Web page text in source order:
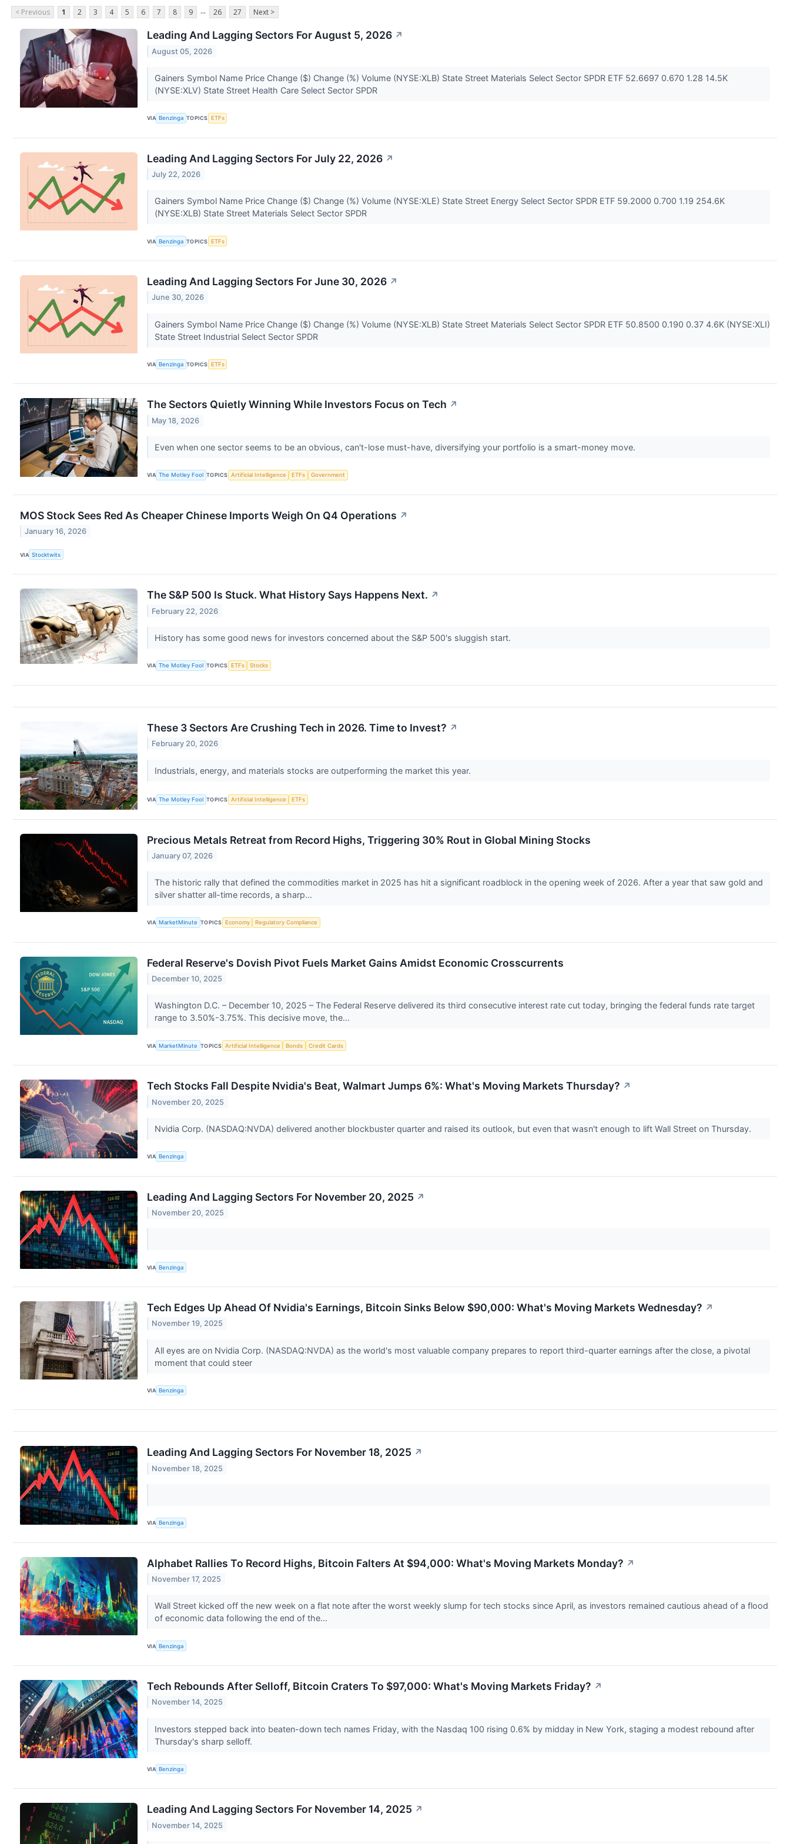
< Previous 1 2 3 4 5 6 7 8 9 ... 26 27 Next >
Leading And Lagging Sectors For August 5, 2026 ↗
August 05, 2026
Gainers Symbol Name Price Change ($) Change (%) Volume (NYSE:XLB) State Street Materials Select Sector SPDR ETF 52.6697 0.670 1.28 14.5K
(NYSE:XLV) State Street Health Care Select Sector SPDR
VIA Benzinga TOPICS ETFs
Leading And Lagging Sectors For July 22, 2026 ↗
July 22, 2026
Gainers Symbol Name Price Change ($) Change (%) Volume (NYSE:XLE) State Street Energy Select Sector SPDR ETF 59.2000 0.700 1.19 254.6K
(NYSE:XLB) State Street Materials Select Sector SPDR
VIA Benzinga TOPICS ETFs
Leading And Lagging Sectors For June 30, 2026 ↗
June 30, 2026
Gainers Symbol Name Price Change ($) Change (%) Volume (NYSE:XLB) State Street Materials Select Sector SPDR ETF 50.8500 0.190 0.37 4.6K (NYSE:XLI)
State Street Industrial Select Sector SPDR
VIA Benzinga TOPICS ETFs
The Sectors Quietly Winning While Investors Focus on Tech ↗
May 18, 2026
Even when one sector seems to be an obvious, can't-lose must-have, diversifying your portfolio is a smart-money move.
VIA The Motley Fool TOPICS Artificial Intelligence ETFs Government
MOS Stock Sees Red As Cheaper Chinese Imports Weigh On Q4 Operations ↗
January 16, 2026
VIA Stocktwits
The S&P 500 Is Stuck. What History Says Happens Next. ↗
February 22, 2026
History has some good news for investors concerned about the S&P 500's sluggish start.
VIA The Motley Fool TOPICS ETFs Stocks
These 3 Sectors Are Crushing Tech in 2026. Time to Invest? ↗
February 20, 2026
Industrials, energy, and materials stocks are outperforming the market this year.
VIA The Motley Fool TOPICS Artificial Intelligence ETFs
Precious Metals Retreat from Record Highs, Triggering 30% Rout in Global Mining Stocks
January 07, 2026
The historic rally that defined the commodities market in 2025 has hit a significant roadblock in the opening week of 2026. After a year that saw gold and
silver shatter all-time records, a sharp...
VIA MarketMinute TOPICS Economy Regulatory Compliance
Federal Reserve's Dovish Pivot Fuels Market Gains Amidst Economic Crosscurrents
December 10, 2025
Washington D.C. – December 10, 2025 – The Federal Reserve delivered its third consecutive interest rate cut today, bringing the federal funds rate target
range to 3.50%-3.75%. This decisive move, the...
VIA MarketMinute TOPICS Artificial Intelligence Bonds Credit Cards
Tech Stocks Fall Despite Nvidia's Beat, Walmart Jumps 6%: What's Moving Markets Thursday? ↗
November 20, 2025
Nvidia Corp. (NASDAQ:NVDA) delivered another blockbuster quarter and raised its outlook, but even that wasn't enough to lift Wall Street on Thursday.
VIA Benzinga
Leading And Lagging Sectors For November 20, 2025 ↗
November 20, 2025
VIA Benzinga
Tech Edges Up Ahead Of Nvidia's Earnings, Bitcoin Sinks Below $90,000: What's Moving Markets Wednesday? ↗
November 19, 2025
All eyes are on Nvidia Corp. (NASDAQ:NVDA) as the world's most valuable company prepares to report third-quarter earnings after the close, a pivotal
moment that could steer
VIA Benzinga
Leading And Lagging Sectors For November 18, 2025 ↗
November 18, 2025
VIA Benzinga
Alphabet Rallies To Record Highs, Bitcoin Falters At $94,000: What's Moving Markets Monday? ↗
November 17, 2025
Wall Street kicked off the new week on a flat note after the worst weekly slump for tech stocks since April, as investors remained cautious ahead of a flood
of economic data following the end of the...
VIA Benzinga
Tech Rebounds After Selloff, Bitcoin Craters To $97,000: What's Moving Markets Friday? ↗
November 14, 2025
Investors stepped back into beaten-down tech names Friday, with the Nasdaq 100 rising 0.6% by midday in New York, staging a modest rebound after
Thursday's sharp selloff.
VIA Benzinga
Leading And Lagging Sectors For November 14, 2025 ↗
November 14, 2025